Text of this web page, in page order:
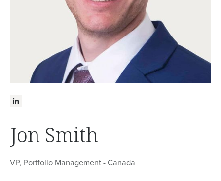
Jon Smith
VP, Portfolio Management - Canada